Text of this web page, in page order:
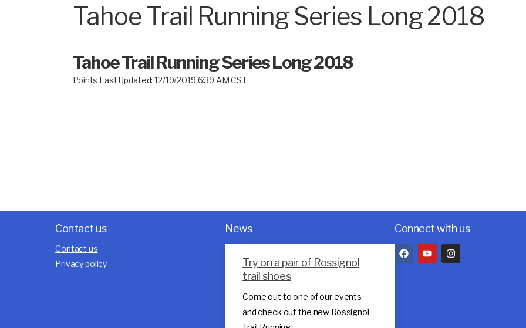
Tahoe Trail Running Series Long 2018
Tahoe Trail Running Series Long 2018
Points Last Updated: 12/19/2019 6:39 AM CST
Contact us
Contact us
Privacy policy
News
Try on a pair of Rossignol
trail shoes
Come out to one of our events
and check out the new Rossignol
Connect with us